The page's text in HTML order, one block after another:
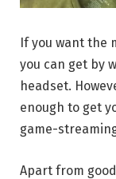
If you want the
you can get by
headset.
enough to get
game-
Apart from